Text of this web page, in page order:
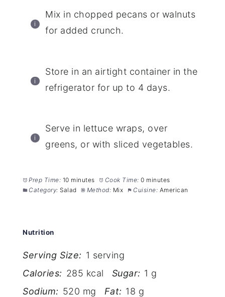
Mix in chopped pecans or walnuts
for added crunch.
Store in an airtight container in the
refrigerator for up to 4 days.
Serve in lettuce wraps, over
greens, or with sliced vegetables.
Prep Time: 10 minutes Cook Time: 0 minutes
Category: Salad Method: Mix Cuisine: American
Nutrition
Serving Size: 1 serving
Calories: 285 kcal Sugar: 1 g
Sodium: 520 mg Fat: 18 g